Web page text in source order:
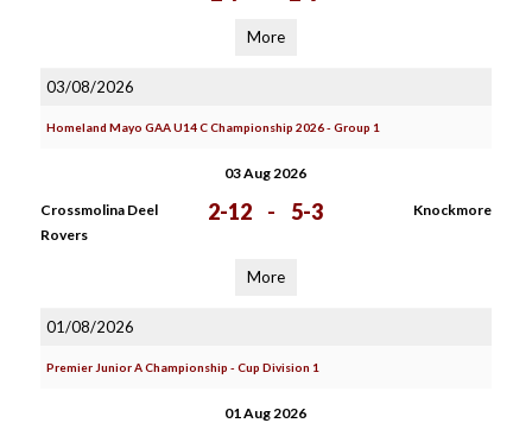
More
03/08/2026
Homeland Mayo GAA U14 C Championship 2026 - Group 1
03 Aug 2026
Crossmolina Deel
Rovers
2-12 - 5-3 Knockmore
More
01/08/2026
Premier Junior A Championship - Cup Division 1
01 Aug 2026